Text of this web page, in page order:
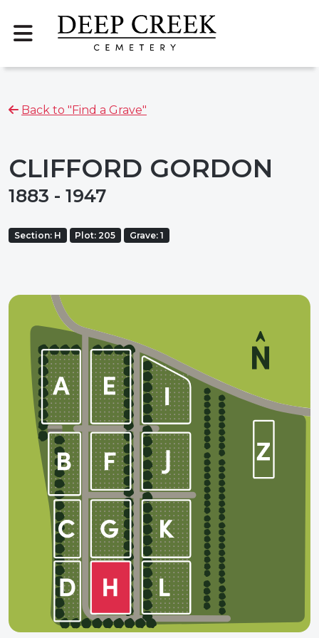
Back to "Find a Grave"
CLIFFORD GORDON
1883 - 1947
Section: H Plot: 205 Grave: 1